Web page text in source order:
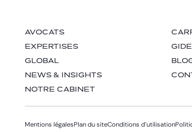
AVOCATS
EXPERTISES
GLOBAL
NEWS & INSIGHTS
NOTRE CABINET
Mentions légalesPlan du siteConditions d’utilisation